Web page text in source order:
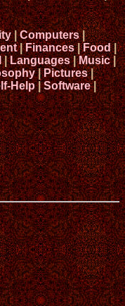
|Computers|
|Finances|Food|
|Languages|Music|
|Pictures|
Help|Software|